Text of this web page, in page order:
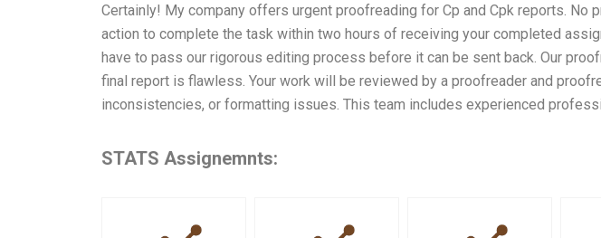
Certainly! My company offers urgent proofreading for Cp and Cpk reports. No
action to complete the task within two hours of receiving your completed
have to pass our rigorous editing process before it can be sent back. Our
final report is flawless. Your work will be reviewed by a proofreader and
inconsistencies, or formatting issues. This team includes experienced
STATS Assignemnts: